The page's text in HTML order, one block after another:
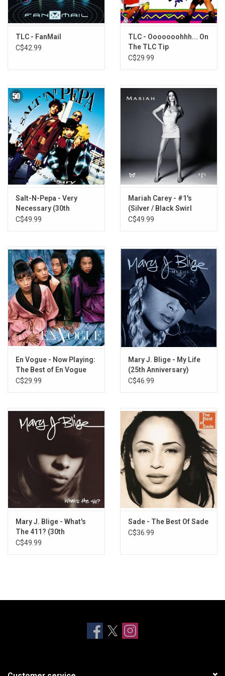
Intermission-lude
Let's Do it Again
If I Was Your Girlfriend
Sexy-Interlude
Switch
Sumthin' Wicked This Way Comes
TLC - FanMail
C$42.99
TLC - Ooooooohhh... On
The TLC Tip
C$29.99
Salt-N-Pepa - Very
Necessary (30th
Anniversary) [Blue Vinyl]
C$49.99
Mariah Carey - #1's
(Silver / Black Swirl
Vinyl)
C$49.99
En Vogue - Now Playing:
The Best of En Vogue
C$29.99
Mary J. Blige - My Life
(25th Anniversary)
C$46.99
Mary J. Blige - What's
The 411? (30th
Anniversary) [Silver
C$49.99
Sade - The Best Of Sade
C$36.99